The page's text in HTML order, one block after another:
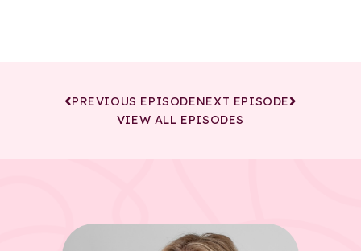
PREVIOUS EPISODENEXT EPISODE
VIEW ALL EPISODES